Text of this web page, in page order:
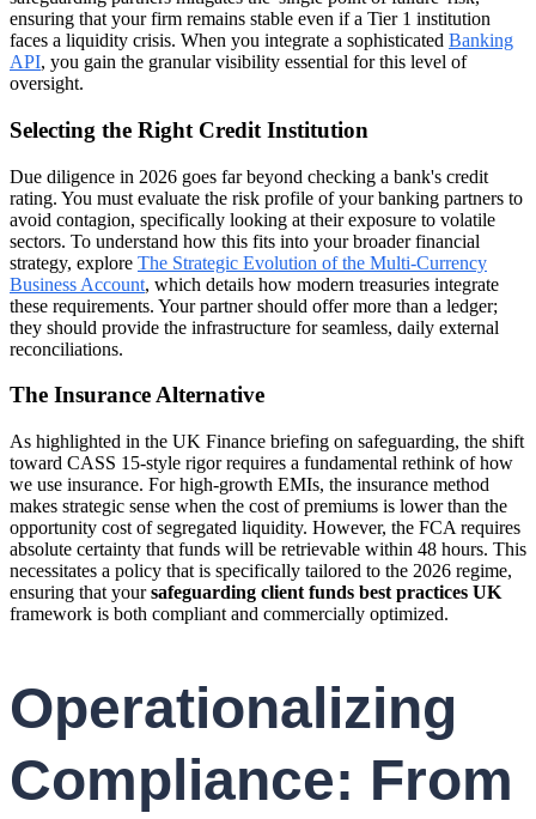
ensuring that your firm remains stable even if a Tier 1 institution
faces a liquidity crisis. When you integrate a sophisticated Banking
API, you gain the granular visibility essential for this level of
oversight.
Selecting the Right Credit Institution
Due diligence in 2026 goes far beyond checking a bank's credit
rating. You must evaluate the risk profile of your banking partners to
avoid contagion, specifically looking at their exposure to volatile
sectors. To understand how this fits into your broader financial
strategy, explore The Strategic Evolution of the Multi-Currency
Business Account, which details how modern treasuries integrate
these requirements. Your partner should offer more than a ledger;
they should provide the infrastructure for seamless, daily external
reconciliations.
The Insurance Alternative
As highlighted in the UK Finance briefing on safeguarding, the shift
toward CASS 15-style rigor requires a fundamental rethink of how
we use insurance. For high-growth EMIs, the insurance method
makes strategic sense when the cost of premiums is lower than the
opportunity cost of segregated liquidity. However, the FCA requires
absolute certainty that funds will be retrievable within 48 hours. This
necessitates a policy that is specifically tailored to the 2026 regime,
ensuring that yoursafeguarding client funds best practices UK
framework is both compliant and commercially optimized.
Operationalizing
Compliance: From